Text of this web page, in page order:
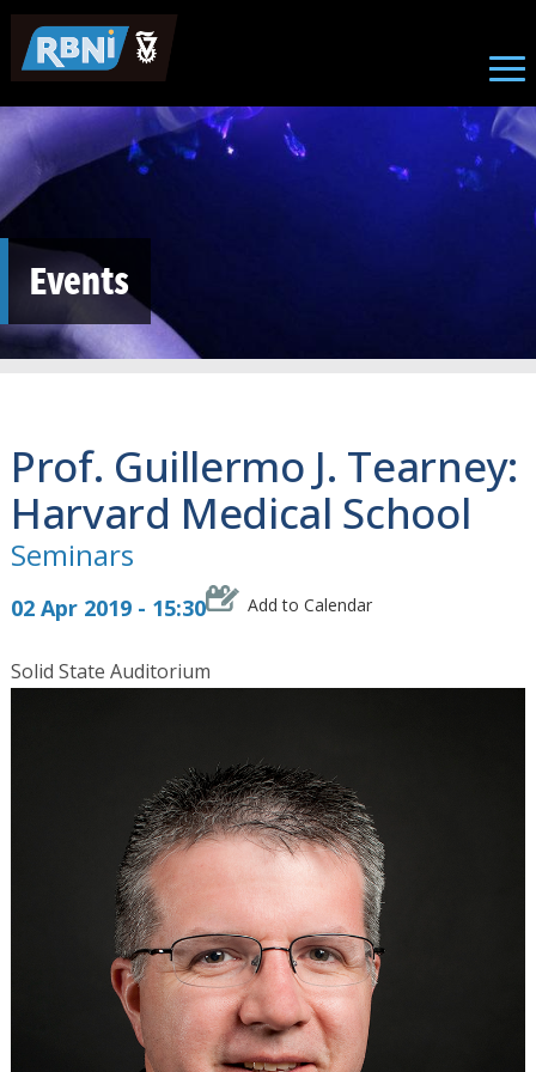
Skip to main content
Events
Prof. Guillermo J. Tearney:
Harvard Medical School
Seminars
02 Apr 2019 - 15:30 Add to Calendar
Solid State Auditorium